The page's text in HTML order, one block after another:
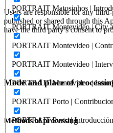
PORTRAIT Matosinhos |
PORTRAIT Montevideo | City
PORTRAIT Montevideo |
PORTRAIT Montevideo |
PORTRAIT Montevideo |
PORTRAIT Porto |
PORTRAIT Porto | Introducción
Users are responsible for any
published or shared through this
have the third party’s consent to
Mode and place of
Methods of processing